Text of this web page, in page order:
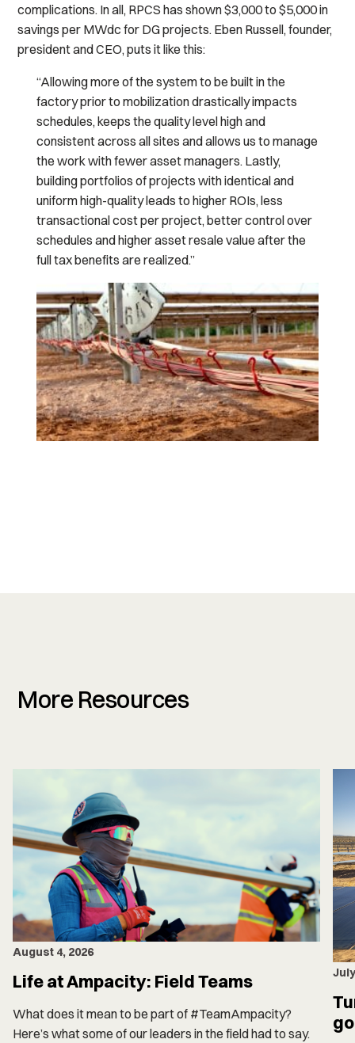
complications. In all, RPCS has shown $3,000 to $5,000 in
savings per MWdc for DG projects. Eben Russell, founder,
president and CEO, puts it like this:
“Allowing more of the system to be built in the
factory prior to mobilization drastically impacts
schedules, keeps the quality level high and
consistent across all sites and allows us to manage
the work with fewer asset managers. Lastly,
building portfolios of projects with identical and
uniform high-quality leads to higher ROIs, less
transactional cost per project, better control over
schedules and higher asset resale value after the
full tax benefits are realized.”
More Resources
August 4, 2026
Life at Ampacity: Field Teams
What does it mean to be part of #TeamAmpacity?
Here’s what some of our leaders in the field had to say.